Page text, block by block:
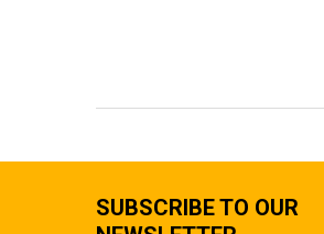
SUBSCRIBE TO OUR